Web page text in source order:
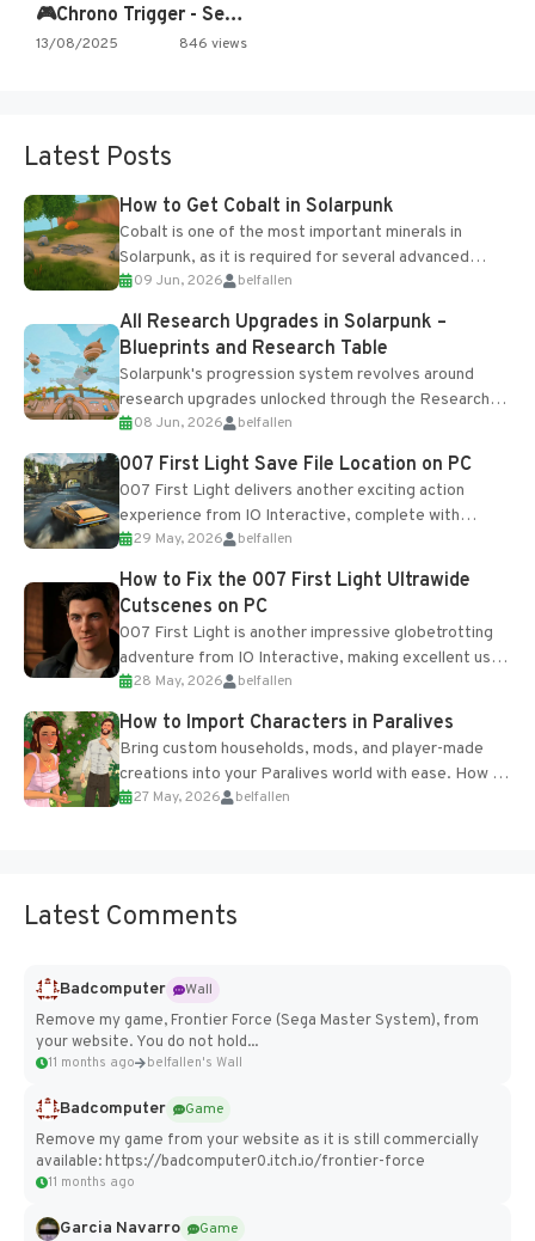
🎮Chrono Trigger - Secret of…
13/08/2025 846 views
Latest Posts
How to Get Cobalt in Solarpunk
Cobalt is one of the most important minerals in
Solarpunk, as it is required for several advanced
upgrades and crafting...
09 Jun, 2026 belfallen
All Research Upgrades in Solarpunk –
Blueprints and Research Table
Solarpunk's progression system revolves around
research upgrades unlocked through the Research
Table and Blueprints obtained from the Tradebot.
Most new...
08 Jun, 2026 belfallen
007 First Light Save File Location on PC
007 First Light delivers another exciting action
experience from IO Interactive, complete with
optional online features and limited cross-
progression support....
29 May, 2026 belfallen
How to Fix the 007 First Light Ultrawide
Cutscenes on PC
007 First Light is another impressive globetrotting
adventure from IO Interactive, making excellent use
of the studio’s proprietary Glacier Engine....
28 May, 2026 belfallen
How to Import Characters in Paralives
Bring custom households, mods, and player-made
creations into your Paralives world with ease. How to
Add Imported Characters in Paralives...
27 May, 2026 belfallen
Latest Comments
Badcomputer
Wall
Remove my game, Frontier Force (Sega Master System), from
your website. You do not hold...
11 months ago belfallen's Wall
Badcomputer
Game
Remove my game from your website as it is still commercially
available: https://badcomputer0.itch.io/frontier-force
11 months ago
Garcia Navarro
Game